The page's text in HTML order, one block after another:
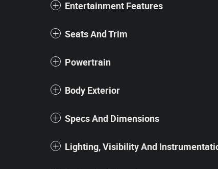
Entertainment Features
Seats And Trim
Powertrain
Body Exterior
Specs And Dimensions
Lighting, Visibility And